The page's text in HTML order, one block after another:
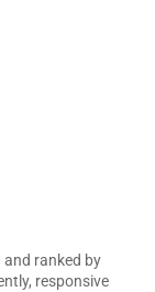
and ranked by
responsive